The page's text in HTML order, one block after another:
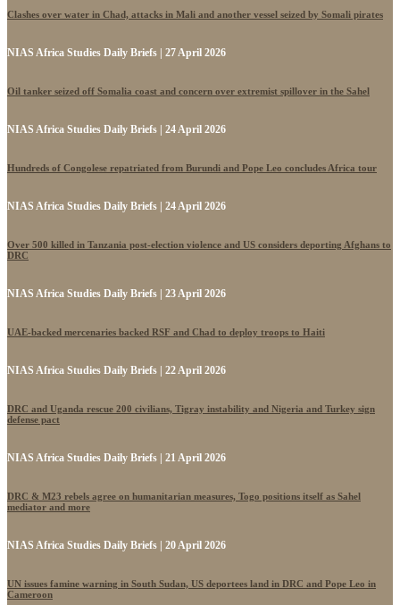
Clashes over water in Chad, attacks in Mali and another vessel seized by Somali pirates
NIAS Africa Studies Daily Briefs | 27 April 2026
Oil tanker seized off Somalia coast and concern over extremist spillover in the Sahel
NIAS Africa Studies Daily Briefs | 24 April 2026
Hundreds of Congolese repatriated from Burundi and Pope Leo concludes Africa tour
NIAS Africa Studies Daily Briefs | 24 April 2026
Over 500 killed in Tanzania post-election violence and US considers deporting Afghans to
DRC
NIAS Africa Studies Daily Briefs | 23 April 2026
UAE-backed mercenaries backed RSF and Chad to deploy troops to Haiti
NIAS Africa Studies Daily Briefs | 22 April 2026
DRC and Uganda rescue 200 civilians, Tigray instability and Nigeria and Turkey sign
defense pact
NIAS Africa Studies Daily Briefs | 21 April 2026
DRC & M23 rebels agree on humanitarian measures, Togo positions itself as Sahel
mediator and more
NIAS Africa Studies Daily Briefs | 20 April 2026
UN issues famine warning in South Sudan, US deportees land in DRC and Pope Leo in
Cameroon